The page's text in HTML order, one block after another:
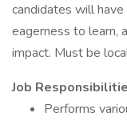
candidates will
eagerness to learn,
impact. Must be
Job
Performs